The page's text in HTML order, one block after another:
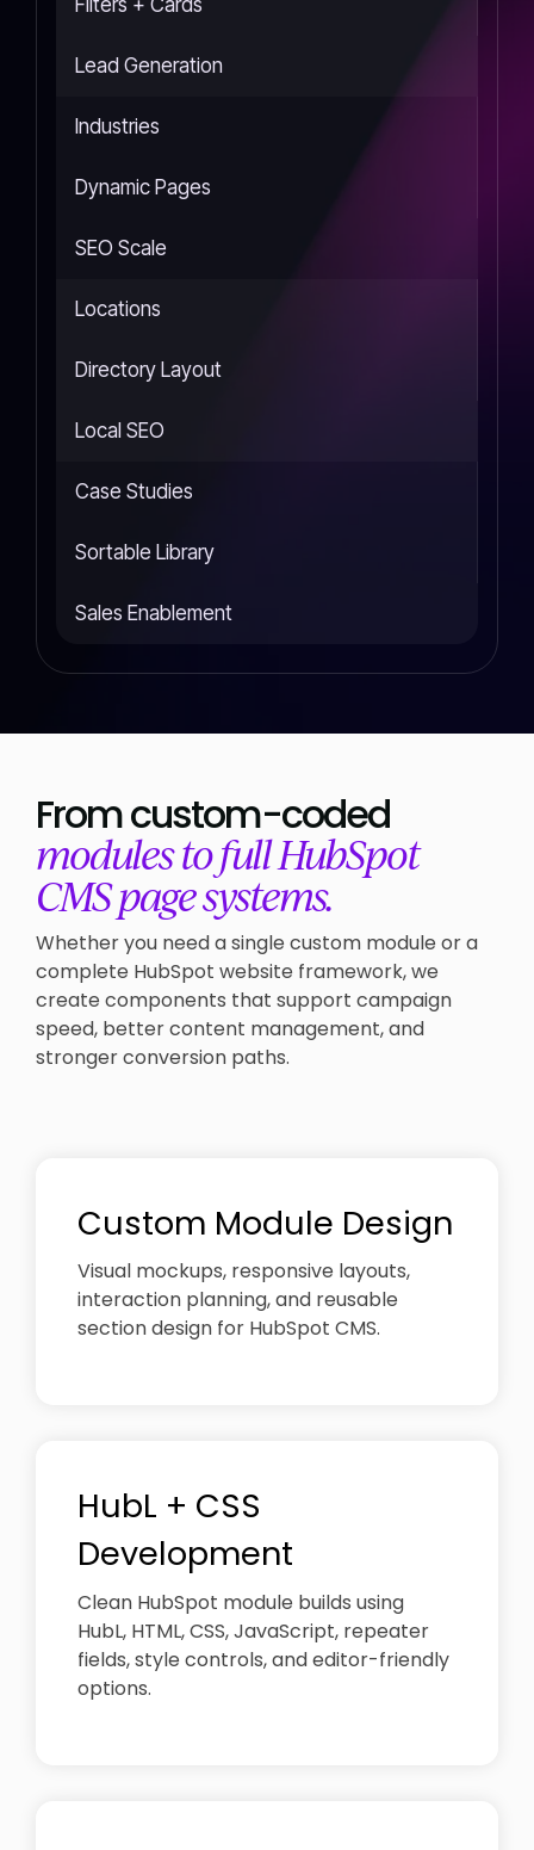
Filters + Cards
Lead Generation
Industries
Dynamic Pages
SEO Scale
Locations
Directory Layout
Local SEO
Case Studies
Sortable Library
Sales Enablement
From custom-coded
modules to full HubSpot
CMS page systems.
Whether you need a single custom module or a
complete HubSpot website framework, we
create components that support campaign
speed, better content management, and
stronger conversion paths.
Custom Module Design
Visual mockups, responsive layouts,
interaction planning, and reusable
section design for HubSpot CMS.
HubL + CSS
Development
Clean HubSpot module builds using
HubL, HTML, CSS, JavaScript, repeater
fields, style controls, and editor-friendly
options.